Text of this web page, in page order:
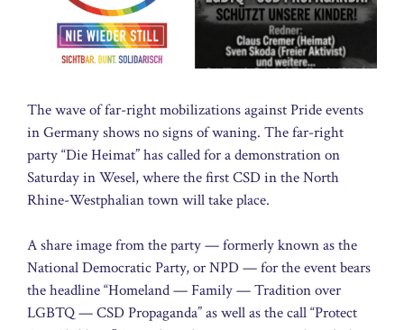
The wave of far-right mobilizations against Pride events
in Germany shows no signs of waning. The far-right
party “Die Heimat” has called for a demonstration on
Saturday in Wesel, where the first CSD in the North
Rhine-Westphalian town will take place.
A share image from the party — formerly known as the
National Democratic Party, or NPD — for the event bears
the headline “Homeland — Family — Tradition over
LGBTQ — CSD Propaganda” as well as the call “Protect